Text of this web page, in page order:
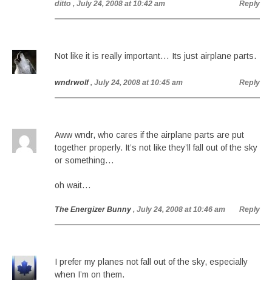
ditto , July 24, 2008 at 10:42 am Reply
Not like it is really important… Its just airplane parts.
wndrwolf , July 24, 2008 at 10:45 am Reply
Aww wndr, who cares if the airplane parts are put
together properly. It’s not like they’ll fall out of the sky
or something…
oh wait…
The Energizer Bunny , July 24, 2008 at 10:46 am Reply
I prefer my planes not fall out of the sky, especially
when I’m on them.